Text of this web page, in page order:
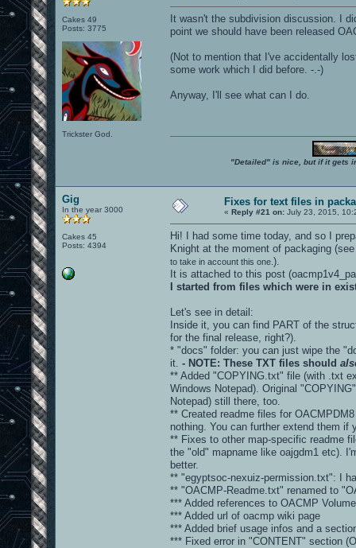
Cakes 49
Posts: 3775
Trickster God.
It wasn't the subdivision discussion. I
point we should have been released
(Not to mention that I've accidentally
some work which I did before. -.-)
Anyway, I'll see what can I do.
"Detailed" is nice, but if it gets
Gig
In the year 3000
Cakes 45
Posts: 4394
Fixes for text files in
« Reply #21 on: July 23, 2015,
Hi! I had some time today, and so I
Knight at the moment of packaging
to take in account this one. ).
It is attached to this post
I started from files which were in
Let's see in detail:
Inside it, you can find PART of the
for the final release, right?).
* "docs" folder: you can just wipe the
it. - NOTE: These TXT files should
** Added "COPYING.txt" file (with .txt
Windows Notepad). Original
Notepad) still there, too.
** Created readme files for
nothing. You can further extend them if
** Fixes to other map-specific readme
the "old" mapname like oajgdm1 etc).
better.
** "egyptsoc-nexuiz-permission.txt": I
** "OACMP-Readme.txt" renamed to
*** Added references to OACMP
*** Added url of oacmp wiki page
*** Added brief usage infos and a
*** Fixed error in "CONTENT" section